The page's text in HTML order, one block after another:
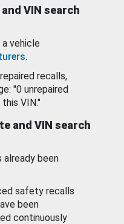
VIN search
vehicle
.
recalls,
"0 unrepaired
VIN."
and VIN search
been
safety recalls
been
continuously